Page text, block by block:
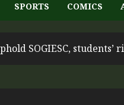
SPORTS COMICS
SOGIESC,